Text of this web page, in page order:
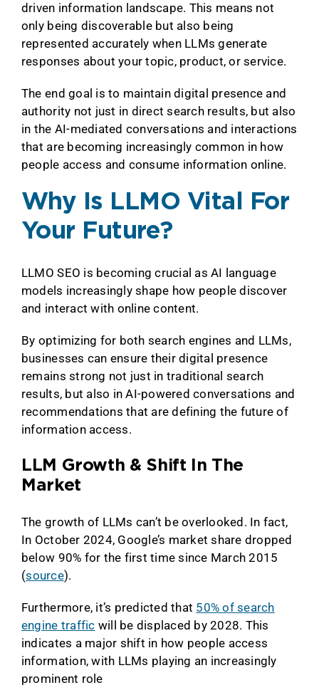
driven information landscape. This means not
only being discoverable but also being
represented accurately when LLMs generate
responses about your topic, product, or service.
The end goal is to maintain digital presence and
authority not just in direct search results, but also
in the AI-mediated conversations and interactions
that are becoming increasingly common in how
people access and consume information online.
Why Is LLMO Vital For
Your Future?
LLMO SEO is becoming crucial as AI language
models increasingly shape how people discover
and interact with online content.
By optimizing for both search engines and LLMs,
businesses can ensure their digital presence
remains strong not just in traditional search
results, but also in AI-powered conversations and
recommendations that are defining the future of
information access.
LLM Growth & Shift In The
Market
The growth of LLMs can’t be overlooked. In fact,
In October 2024, Google’s market share dropped
below 90% for the first time since March 2015
(source).
Furthermore, it’s predicted that 50% of search
engine traffic will be displaced by 2028. This
indicates a major shift in how people access
information, with LLMs playing an increasingly
prominent role